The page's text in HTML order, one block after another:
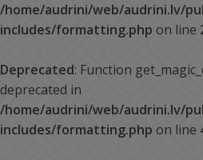
/home/audrini/web/audrini.lv/
includes/formatting.php on line
Deprecated: Function
deprecated in
/home/audrini/web/audrini.lv/
includes/formatting.php on line